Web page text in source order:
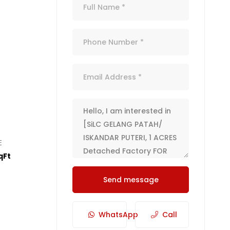
Send message
WhatsApp Call